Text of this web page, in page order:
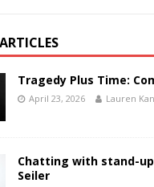
Tragedy Plus Time:
April 23, 2026 Lauren
Chatting with stand-
Seiler